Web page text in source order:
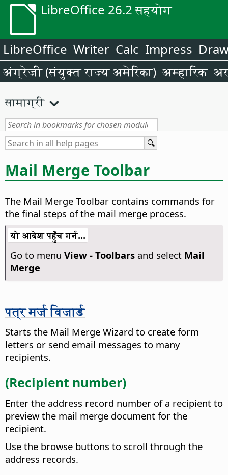
LibreOffice 26.2 सहयोग
LibreOffice Writer Calc Impress
अंग्रेजी (संयुक्त राज्य अमेरिका) अम्हारिक
सामाग्री
Mail Merge Toolbar
The Mail Merge Toolbar contains commands for
the final steps of the mail merge process.
यो आदेश पहुँच गर्न...
Go to menu View - Toolbarsand select Mail
Merge
पत्र मर्ज विजार्ड
Starts the Mail Merge Wizard to create form
letters or send email messages to many
recipients.
(Recipient number)
Enter the address record number of a recipient to
preview the mail merge document for the
recipient.
Use the browse buttons to scroll through the
address records.